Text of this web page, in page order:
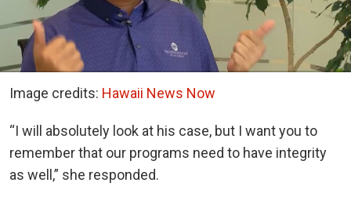
Image credits: Hawaii News Now
“I will absolutely look at his case, but I want you to
remember that our programs need to have integrity
as well,” she responded.